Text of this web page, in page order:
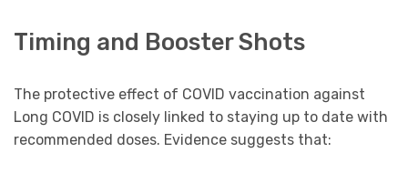
Timing and Booster Shots
The protective effect of COVID vaccination against
Long COVID is closely linked to staying up to date with
recommended doses. Evidence suggests that: